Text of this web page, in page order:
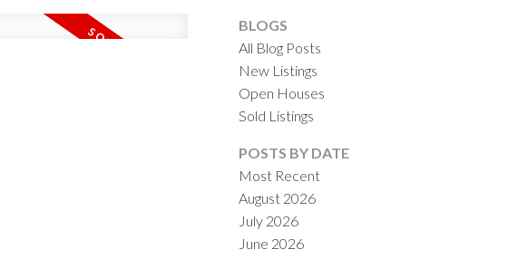
BLOGS
All Blog Posts
New Listings
Open Houses
Sold Listings
POSTS BY DATE
Most Recent
August 2026
July 2026
June 2026